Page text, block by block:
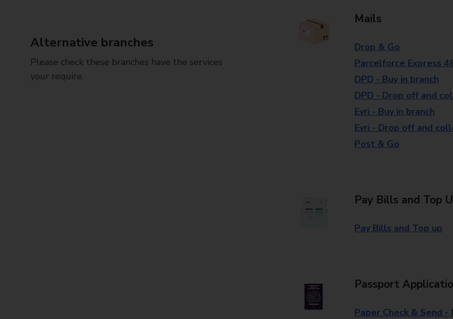
Alternative branches
Please check these branches have the services
your require.
Mails
Drop & Go
Parcelforce Express
DPD - Buy in branch
DPD - Drop off and
Evri - Buy in branch
Evri - Drop off and
Post & Go
Pay Bills and Top
Pay Bills and Top up
Passport
Paper Check & Send